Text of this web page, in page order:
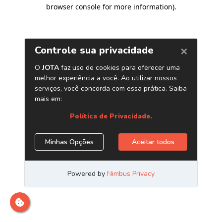
browser console for more information).